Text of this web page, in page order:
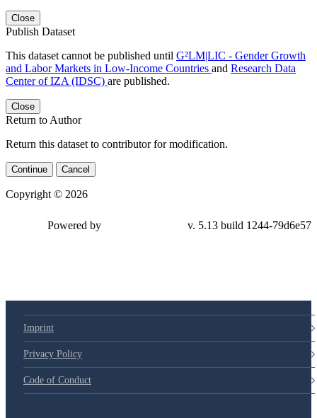
Close
Publish Dataset
This dataset cannot be published until G²LM|LIC - Gender Growth
and Labor Markets in Low-Income Countries and Research Data
Center of IZA (IDSC) are published.
Close
Return to Author
Return this dataset to contributor for modification.
Continue Cancel
Copyright © 2026
79d6e57
Imprint
Privacy Policy
Code of Conduct